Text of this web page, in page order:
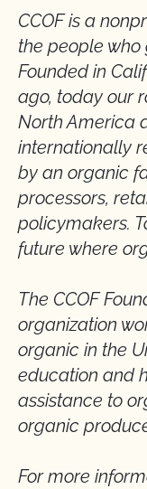
CCOF is a
the people
Founded in
ago, today our
North America
internationally
by an organic
processors,
policymakers.
future where
The CCOF
organization
organic in the
education and
assistance to
organic
For more